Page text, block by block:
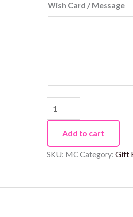
Wish Card / Message
Add to cart
SKU: MC Category: Gift